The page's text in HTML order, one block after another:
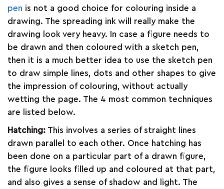
NETWORK
MEDIA
CAREER
DOWNLOAD
CONTACT
&
pen is not a good choice for colouring inside a
drawing. The spreading ink will really make the
drawing look very heavy. In case a figure needs to
be drawn and then coloured with a sketch pen,
then it is a much better idea to use the sketch pen
to draw simple lines, dots and other shapes to give
the impression of colouring, without actually
wetting the page. The 4 most common techniques
are listed below.
Hatching: This involves a series of straight lines
drawn parallel to each other. Once hatching has
been done on a particular part of a drawn figure,
the figure looks filled up and coloured at that part,
and also gives a sense of shadow and light. The